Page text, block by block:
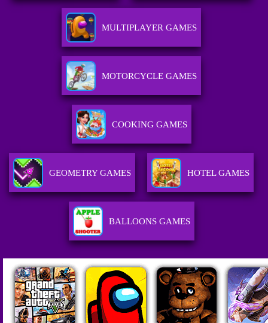
MULTIPLAYER GAMES
MOTORCYCLE GAMES
COOKING GAMES
GEOMETRY GAMES HOTEL GAMES
BALLOONS GAMES